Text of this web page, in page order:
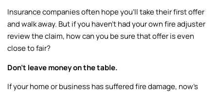
Insurance companies often hope you’ll take their first offer
and walk away. But if you haven’t had your own fire adjuster
review the claim, how can you be sure that offer is even
close to fair?
Don’t leave money on the table.
If your home or business has suffered fire damage, now’s